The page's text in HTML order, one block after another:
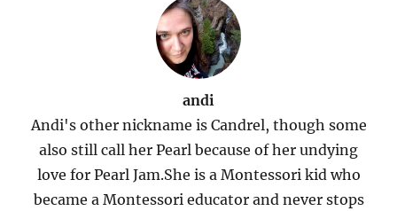
andi
Andi's other nickname is Candrel, though some
also still call her Pearl because of her undying
love for Pearl Jam.She is a Montessori kid who
became a Montessori educator and never stops